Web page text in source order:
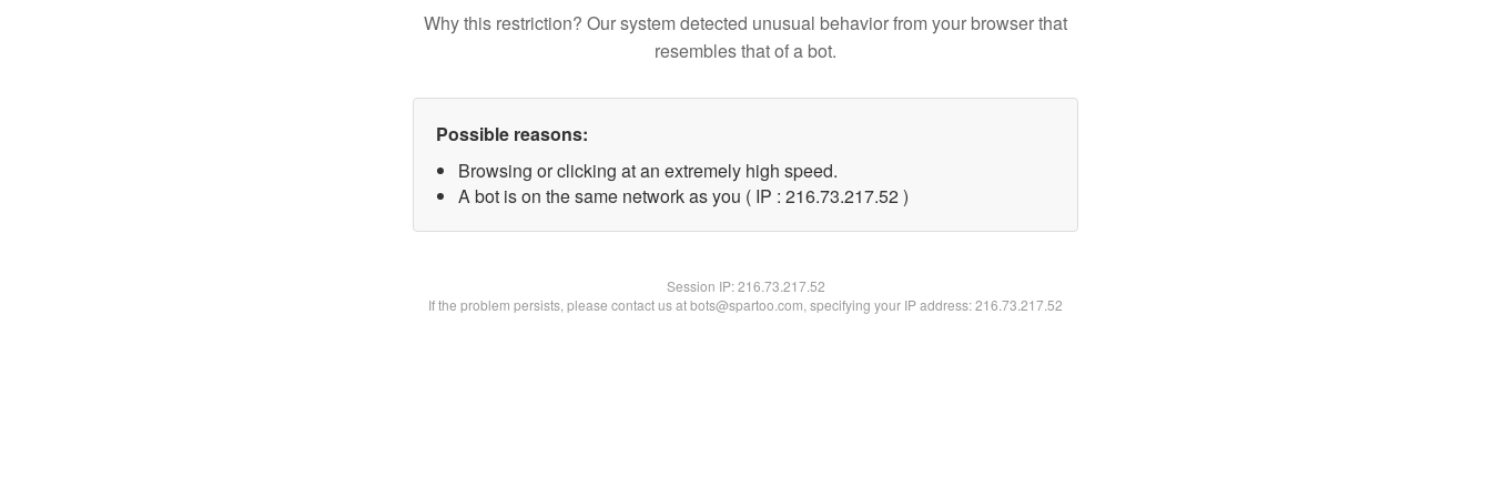
Why this restriction? Our system detected unusual behavior from your browser that
resembles that of a bot.
Possible reasons:
Browsing or clicking at an extremely high speed.
A bot is on the same network as you ( IP : 216.73.217.52 )
Session IP:216.73.217.52
If the problem persists, please contact us at bots@spartoo.com, specifying your IP address: 216.73.217.52